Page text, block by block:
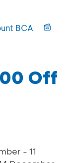
BCA
Off
- 11